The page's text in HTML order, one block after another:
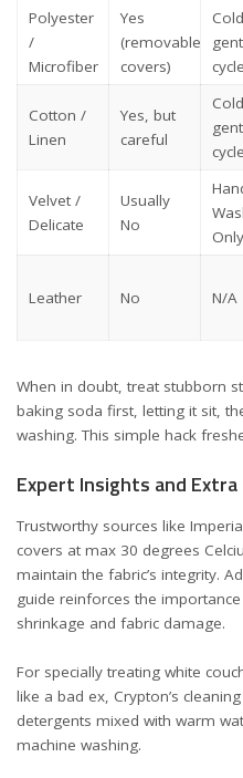
Polyester
/
Microfiber
Yes
(removable
covers)
Cold,
cycle
Cotton /
Linen
Yes, but
careful
Cold,
cycle
Velvet /
Delicate
Usually
No
Only
Leather No N/A
When in doubt, treat stubborn
baking soda first, letting it sit,
washing. This simple hack
Expert Insights and Extra
Trustworthy sources like
covers at max 30 degrees
maintain the fabric’s integrity.
guide reinforces the
shrinkage and fabric damage.
For specially treating white
like a bad ex, Crypton’s
detergents mixed with warm
machine washing.